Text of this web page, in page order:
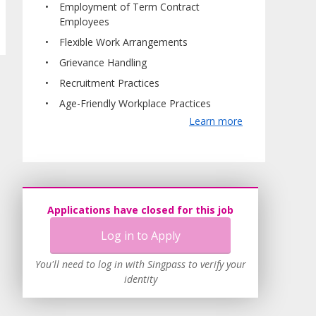
Applications have closed for this job
Log in to Apply
You'll need to log in with Singpass to verify your
identity
Employment of Term Contract
Employees
Flexible Work Arrangements
Grievance Handling
Recruitment Practices
Age-Friendly Workplace Practices
Learn more